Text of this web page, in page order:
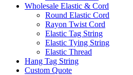
Wholesale Elastic & Cord
Round Elastic Cord
Rayon Twist Cord
Elastic Tag String
Elastic Tying String
Elastic Thread
Hang Tag String
Custom Quote